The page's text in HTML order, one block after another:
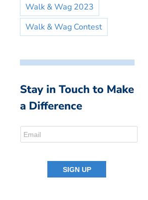
Walk & Wag 2023
Walk & Wag Contest
Stay in Touch to Make
a Difference